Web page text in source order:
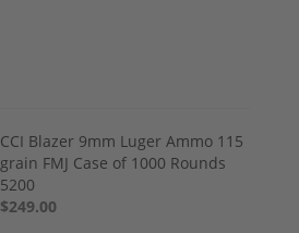
CCI Blazer 9mm Luger Ammo 115
grain FMJ Case of 1000 Rounds
5200
$249.00